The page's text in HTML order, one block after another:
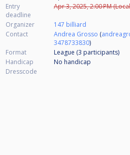
Entry
deadline
Apr 3, 2025, 2:00 PM
Organizer
147 billiard
Contact
Andrea Grosso (
3478733830)
Format
League (3 participants)
Handicap
No handicap
Dresscode